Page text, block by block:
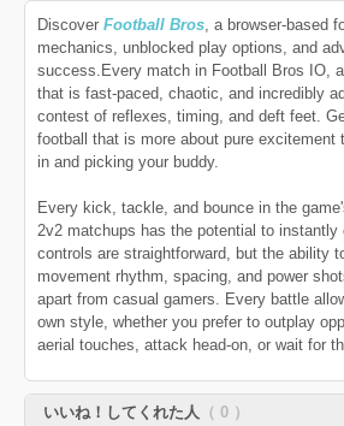
Discover Football Bros, a browser-based
mechanics, unblocked play options, and
success.Every match in Football Bros IO,
that is fast-paced, chaotic, and incredibly
contest of reflexes, timing, and deft feet.
football that is more about pure excitement
in and picking your buddy.
Every kick, tackle, and bounce in the
2v2 matchups has the potential to instantly
controls are straightforward, but the ability
movement rhythm, spacing, and power
apart from casual gamers. Every battle
own style, whether you prefer to outplay
aerial touches, attack head-on, or wait for
いいね！してくれた人 （ 0 ）